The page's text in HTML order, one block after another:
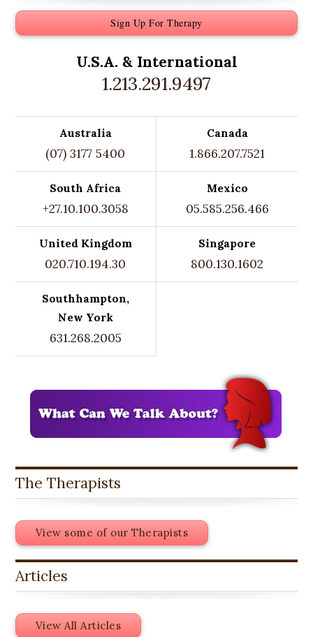
Sign Up For Therapy
U.S.A. & International
1.213.291.9497
Australia
(07) 3177 5400
Canada
1.866.207.7521
South Africa
+27.10.100.3058
Mexico
05.585.256.466
United Kingdom
020.710.194.30
Singapore
800.130.1602
Southhampton,
New York
631.268.2005
The Therapists
View some of our Therapists
Articles
View All Articles